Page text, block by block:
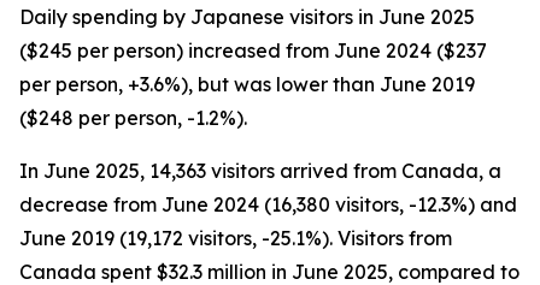
Daily spending by Japanese visitors in June 2025
($245 per person) increased from June 2024 ($237
per person, +3.6%), but was lower than June 2019
($248 per person, -1.2%).
In June 2025, 14,363 visitors arrived from Canada, a
decrease from June 2024 (16,380 visitors, -12.3%) and
June 2019 (19,172 visitors, -25.1%). Visitors from
Canada spent $32.3 million in June 2025, compared to